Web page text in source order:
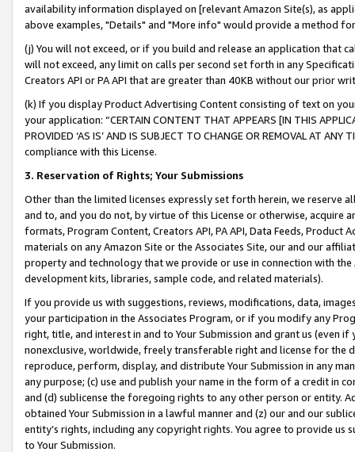
availability information displayed on [relevant Amazon Site(s), as
above examples, "Details" and "More info" would provide a method
(j) You will not exceed, or if you build and release an application that
will not exceed, any limit on calls per second set forth in any
Creators API or PA API that are greater than 40KB without our prior
(k) If you display Product Advertising Content consisting of text on
your application: “CERTAIN CONTENT THAT APPEARS [IN THIS
PROVIDED ‘AS IS’ AND IS SUBJECT TO CHANGE OR REMOVAL AT
compliance with this License.
3. Reservation of Rights; Your Submissions
Other than the limited licenses expressly set forth herein, we
and to, and you do not, by virtue of this License or otherwise, acquire
formats, Program Content, Creators API, PA API, Data Feeds,
materials on any Amazon Site or the Associates Site, our and our
property and technology that we provide or use in connection with
development kits, libraries, sample code, and related materials).
If you provide us with suggestions, reviews, modifications, data,
your participation in the Associates Program, or if you modify any
right, title, and interest in and to Your Submission and grant us (even
nonexclusive, worldwide, freely transferable right and license for
reproduce, perform, display, and distribute Your Submission in any
any purpose; (c) use and publish your name in the form of a credit in
and (d) sublicense the foregoing rights to any other person or entity.
obtained Your Submission in a lawful manner and (z) our and our
entity’s rights, including any copyright rights. You agree to provide us
to Your Submission.